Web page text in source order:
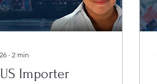
∙ 2 min
Importer